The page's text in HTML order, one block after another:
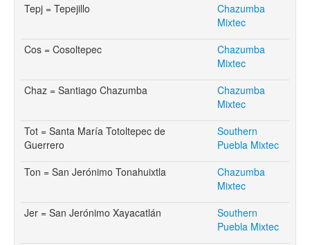
Tepj = Tepejillo
Chazumba
Mixtec
Cos = Cosoltepec
Chazumba
Mixtec
Chaz = Santiago Chazumba
Chazumba
Mixtec
Tot = Santa María Totoltepec de
Guerrero
Southern
Puebla Mixtec
Ton = San Jerónimo Tonahuixtla
Chazumba
Mixtec
Jer = San Jerónimo Xayacatlán
Southern
Puebla Mixtec